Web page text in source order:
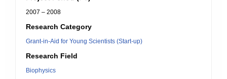
2007 – 2008
Research Category
Grant-in-Aid for Young Scientists (Start-up)
Research Field
Biophysics